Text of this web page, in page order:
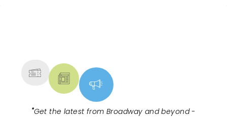
"Get the latest from Broadway and beyond -